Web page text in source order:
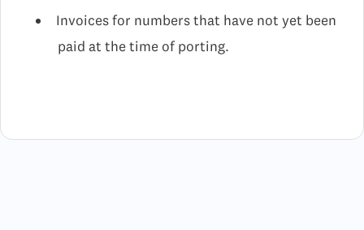
Invoices for numbers that have not yet been
paid at the time of porting.